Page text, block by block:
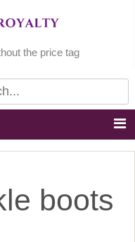
the price tag
boots